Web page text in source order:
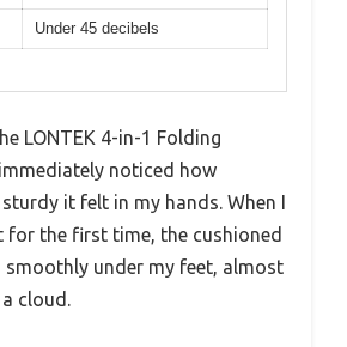
Under 45 decibels
LONTEK 4-in-1 Folding
noticed how
it felt in my hands. When I
for the first time, the cushioned
smoothly under my feet, almost
cloud.